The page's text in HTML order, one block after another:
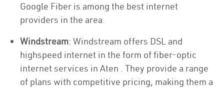
Google Fiber is among the best internet
providers in the area.
Windstream: Windstream offers DSL and
highspeed internet in the form of fiber-optic
internet services in Aten . They provide a range
of plans with competitive pricing, making them a